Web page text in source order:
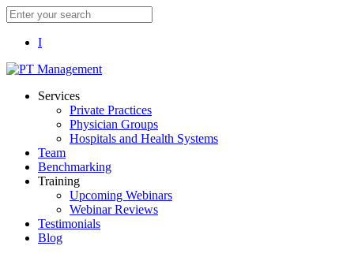
I
Services
Private Practices
Physician Groups
Hospitals and Health Systems
Team
Benchmarking
Training
Upcoming Webinars
Webinar Reviews
Testimonials
Blog